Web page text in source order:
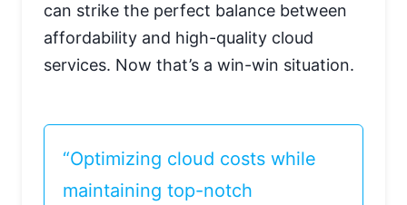
can strike the perfect balance between
affordability and high-quality cloud
services. Now that’s a win-win situation.
“Optimizing cloud costs while
maintaining top-notch